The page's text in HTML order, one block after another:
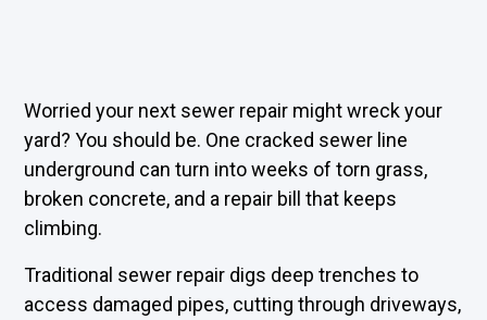
Worried your next sewer repair might wreck your
yard? You should be. One cracked sewer line
underground can turn into weeks of torn grass,
broken concrete, and a repair bill that keeps
climbing.
Traditional sewer repair digs deep trenches to
access damaged pipes, cutting through driveways,